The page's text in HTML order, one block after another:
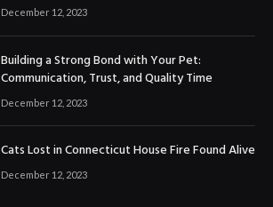
December 12, 2023
Building a Strong Bond with Your Pet:
Communication, Trust, and Quality Time
December 12, 2023
Cats Lost in Connecticut House Fire Found Alive
December 12, 2023